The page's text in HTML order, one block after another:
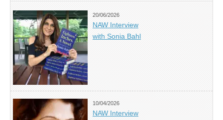
20/06/2026
NAW Interview
with Sonia Bahl
10/04/2026
NAW Interview